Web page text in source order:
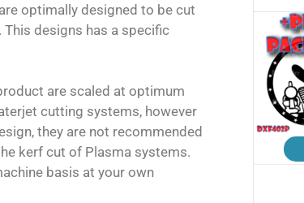
optimally designed to be cut
This designs has a specific
are scaled at optimum
cutting systems, however
they are not recommended
kerf cut of Plasma systems.
basis at your own